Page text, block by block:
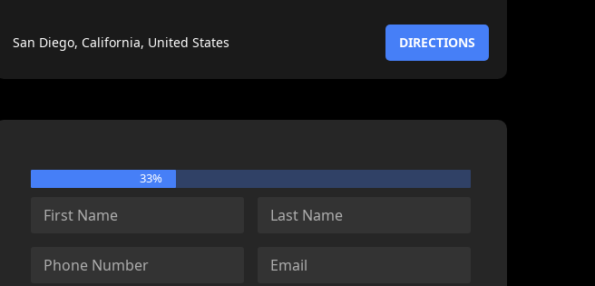
San Diego, California, United States DIRECTIONS
33%